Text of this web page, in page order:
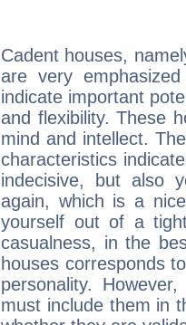
Cadent houses,
are very
indicate important
and flexibility. These
mind and intellect.
characteristics
indecisive, but also
again, which is a
yourself out of a
casualness, in the
houses corresponds
personality.
must include them in